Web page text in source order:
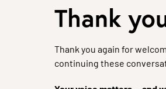
Thank
Thank you again for
continuing these